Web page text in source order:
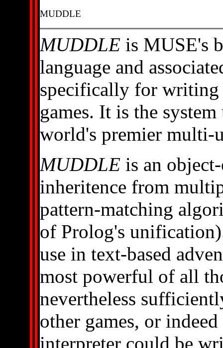
MUDDLE
MUDDLE is MUSE's
language and
specifically for writing
games. It is the
world's premier multi-
MUDDLE is an
inheritence from
pattern-matching
of Prolog's
use in text-based
most powerful of all
nevertheless
other games, or
interpreter could be